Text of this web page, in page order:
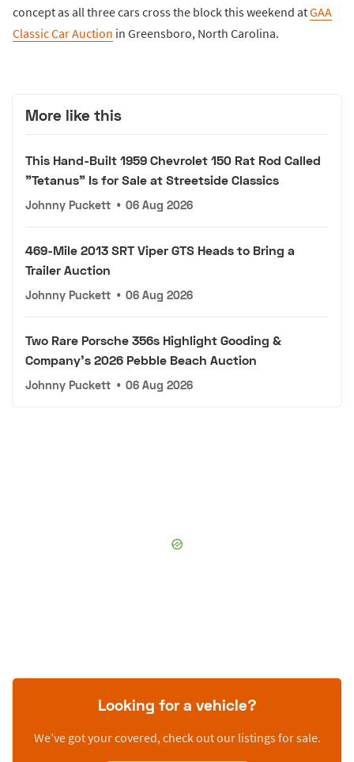
concept as all three cars cross the block this weekend atGAA
Classic Car Auction in Greensboro, North Carolina.
More like this
This Hand-Built 1959 Chevrolet 150 Rat Rod Called
"Tetanus" Is for Sale at Streetside Classics
Johnny Puckett • 06 Aug 2026
469-Mile 2013 SRT Viper GTS Heads to Bring a
Trailer Auction
Johnny Puckett • 06 Aug 2026
Two Rare Porsche 356s Highlight Gooding &
Company's 2026 Pebble Beach Auction
Johnny Puckett • 06 Aug 2026
Looking for a vehicle?
We’ve got your covered, check out our listings for sale.